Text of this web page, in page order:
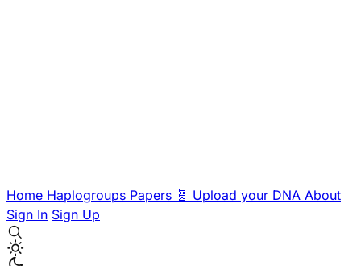
Home Haplogroups Papers 🧬 Upload your DNA About
Sign In Sign Up